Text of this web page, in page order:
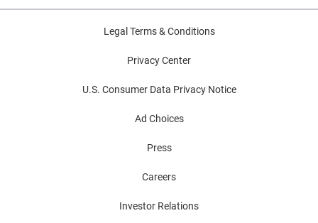
Legal Terms & Conditions
Privacy Center
U.S. Consumer Data Privacy Notice
Ad Choices
Press
Careers
Investor Relations